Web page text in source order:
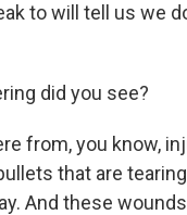
to will tell us we
did you see?
from, you know,
that are
And these